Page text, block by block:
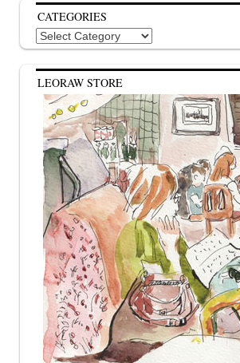
CATEGORIES
Categories
LEORAW STORE